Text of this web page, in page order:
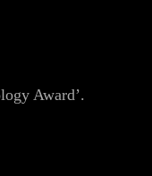
Award’.